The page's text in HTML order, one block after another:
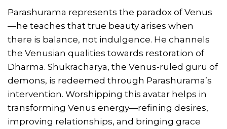
Parashurama represents the paradox of Venus
—he teaches that true beauty arises when
there is balance, not indulgence. He channels
the Venusian qualities towards restoration of
Dharma. Shukracharya, the Venus-ruled guru of
demons, is redeemed through Parashurama’s
intervention. Worshipping this avatar helps in
transforming Venus energy—refining desires,
improving relationships, and bringing grace